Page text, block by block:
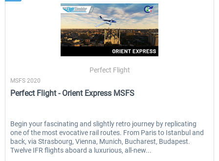
Perfect Flight
MSFS 2020
Perfect Flight - Orient Express MSFS
Begin your fascinating and slightly retro journey by replicating
one of the most evocative rail routes. From Paris to Istanbul and
back, via Strasbourg, Vienna, Munich, Bucharest, Budapest.
Twelve IFR flights aboard a luxurious, all-new...